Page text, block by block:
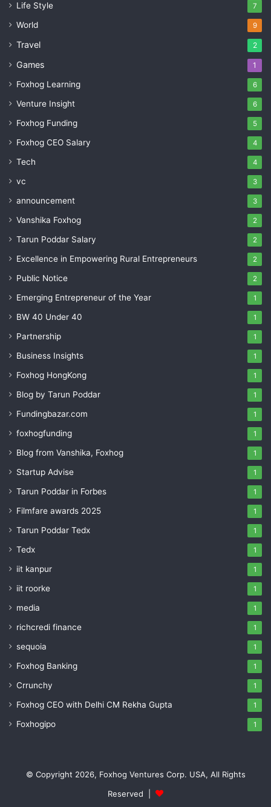
Life Style 7
World 9
Travel 2
Games 1
Foxhog Learning 6
Venture Insight 6
Foxhog Funding 5
Foxhog CEO Salary 4
Tech 4
vc 3
announcement 3
Vanshika Foxhog 2
Tarun Poddar Salary 2
Excellence in Empowering Rural Entrepreneurs 2
Public Notice 2
Emerging Entrepreneur of the Year 1
BW 40 Under 40 1
Partnership 1
Business Insights 1
Foxhog HongKong 1
Blog by Tarun Poddar 1
Fundingbazar.com 1
foxhogfunding 1
Blog from Vanshika, Foxhog 1
Startup Advise 1
Tarun Poddar in Forbes 1
Filmfare awards 2025 1
Tarun Poddar Tedx 1
Tedx 1
iit kanpur 1
iit roorke 1
media 1
richcredi finance 1
sequoia 1
Foxhog Banking 1
Crrunchy 1
Foxhog CEO with Delhi CM Rekha Gupta 1
Foxhogipo 1
© Copyright 2026, Foxhog Ventures Corp. USA, All Rights
Reserved |